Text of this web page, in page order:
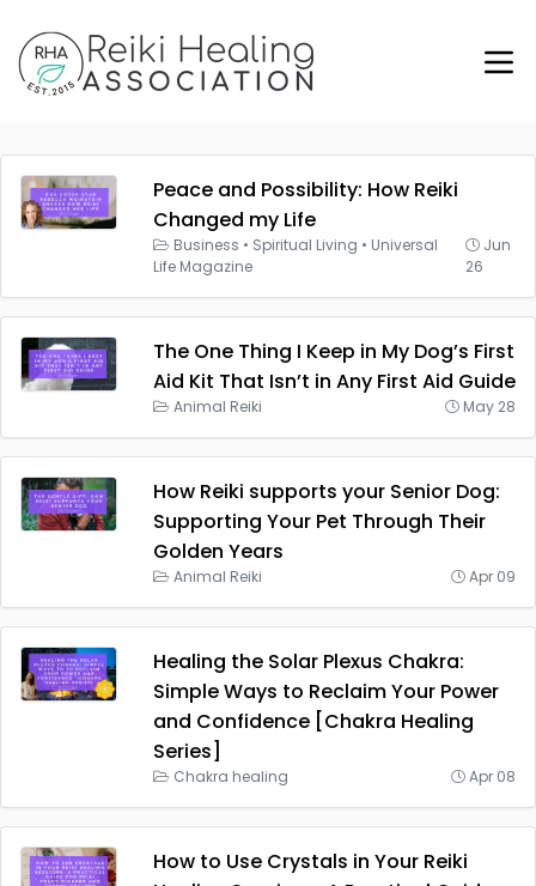
Peace and Possibility: How Reiki
Changed my Life
Business • Spiritual Living • Universal
Life Magazine
Jun
26
The One Thing I Keep in My Dog’s First
Aid Kit That Isn’t in Any First Aid Guide
Animal Reiki May 28
How Reiki supports your Senior Dog:
Supporting Your Pet Through Their
Golden Years
Animal Reiki Apr 09
Healing the Solar Plexus Chakra:
Simple Ways to Reclaim Your Power
and Confidence [Chakra Healing
Series]
Chakra healing Apr 08
How to Use Crystals in Your Reiki